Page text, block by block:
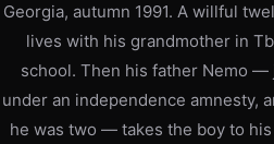
Georgia, autumn 1991. A willful
lives with his grandmother in
school. Then his father Nemo
under an independence amnesty,
he was two — takes the boy to